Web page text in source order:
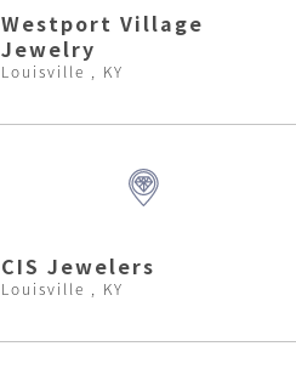
Westport Village
Jewelry
Louisville , KY
CIS Jewelers
Louisville , KY